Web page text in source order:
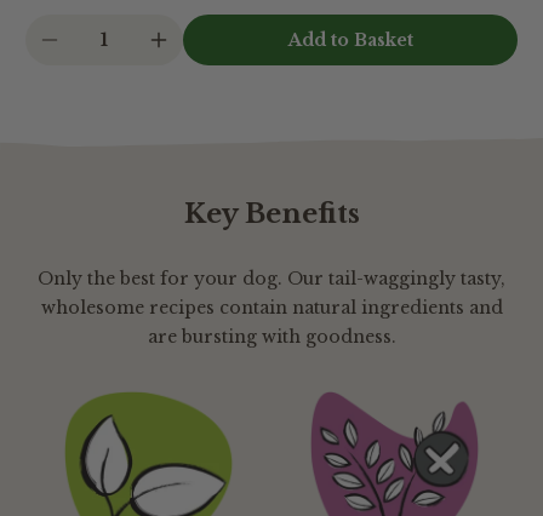
1
Key Benefits
Only the best for your dog. Our tail-waggingly tasty,
wholesome recipes contain natural ingredients and
are bursting with goodness.